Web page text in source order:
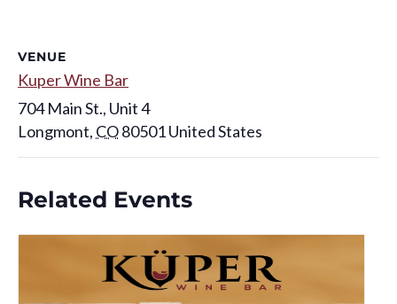
VENUE
Kuper Wine Bar
704 Main St., Unit 4
Longmont, CO80501United States
Related Events